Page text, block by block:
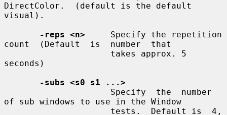
DirectColor.  (default is the default
visual).
-reps <n>
     Specify the repetition
count  (Default  is  number  that
seconds)
-subs <s0 s1 ...>
of sub windows to use in the Window